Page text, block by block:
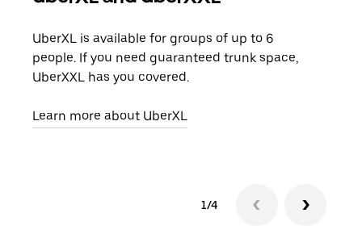
UberXL is available for groups of up to 6
people. If you need guaranteed trunk space,
UberXXL has you covered.
Learn more about UberXL
1/4